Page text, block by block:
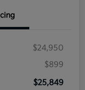
$24,950
$899
$25,849